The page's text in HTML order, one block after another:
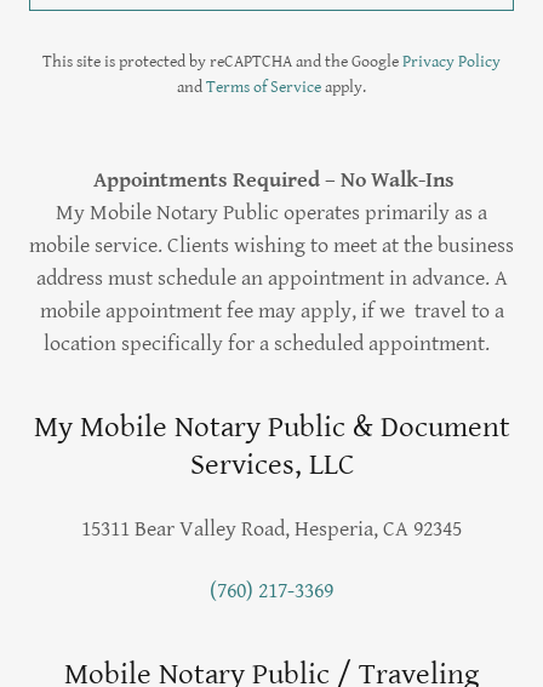
This site is protected by reCAPTCHA and the GooglePrivacy Policy
andTerms of Serviceapply.
Appointments Required – No Walk-Ins
My Mobile Notary Public operates primarily as a
mobile service. Clients wishing to meet at the business
address must schedule an appointment in advance. A
mobile appointment fee may apply, if we travel to a
location specifically for a scheduled appointment.
My Mobile Notary Public & Document
Services, LLC
15311 Bear Valley Road, Hesperia, CA 92345
(760) 217-3369
Mobile Notary Public / Traveling